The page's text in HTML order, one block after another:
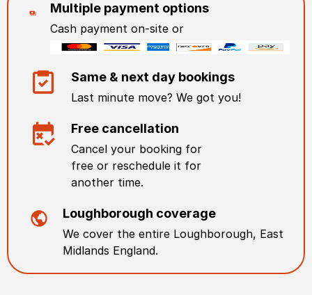
Multiple payment options
Cash payment on-site or
Same & next day bookings
Last minute move? We got you!
Free cancellation
Cancel your booking for
free or reschedule it for
another time.
Loughborough coverage
We cover the entire Loughborough, East
Midlands England.